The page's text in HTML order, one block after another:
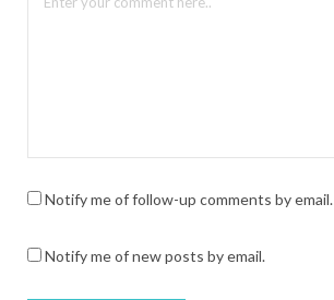
Notify me of follow-up comments by email.
Notify me of new posts by email.